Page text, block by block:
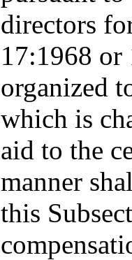
directors
17:1968 or
organized
which is
aid to the
manner
this